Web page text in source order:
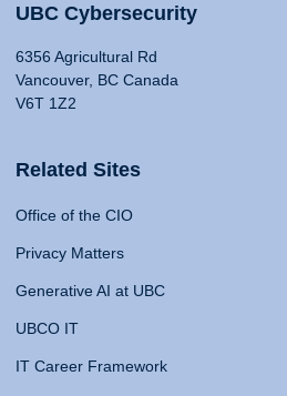
UBC Cybersecurity
6356 Agricultural Rd
Vancouver, BC Canada
V6T 1Z2
Related Sites
Office of the CIO
Privacy Matters
Generative AI at UBC
UBCO IT
IT Career Framework